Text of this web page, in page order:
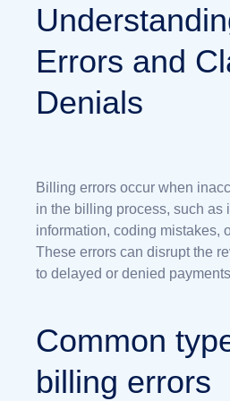
Errors and
Denials
Billing errors occur when
in the billing process, such as
information, coding mistakes,
These errors can disrupt the
to delayed or denied
Common
billing errors